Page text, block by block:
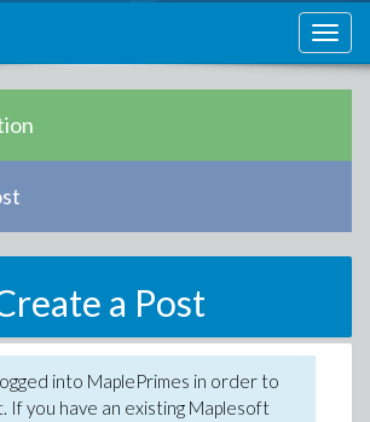
a Post
into MaplePrimes in order to
If you have an existing Maplesoft